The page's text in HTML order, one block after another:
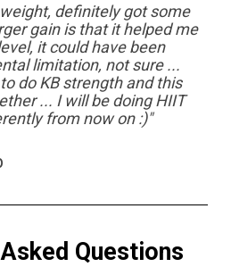
definitely got some
gain is that it helped me
it could have been
limitation, not sure ...
do KB strength and this
... I will be doing HIIT
from now on :)"
Questions